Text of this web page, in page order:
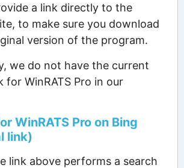
a link directly to the
to make sure you download
version of the program.
we do not have the current
for WinRATS Pro in our
WinRATS Pro on Bing
link)
link above performs a search